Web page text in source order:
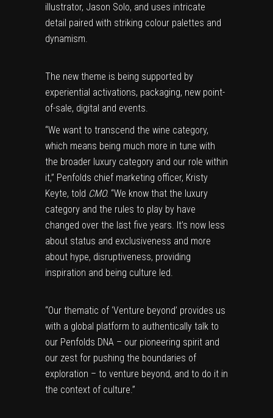
illustrator, Jason Solo, and uses intricate
detail paired with striking colour palettes and
dynamism.
The new theme is being supported by
experiential activations, packaging, new point-
of-sale, digital and events.
“We want to transcend the wine category,
which means being much more in tune with
the broader luxury category and our role within
it,” Penfolds chief marketing officer, Kristy
Keyte, told CMO. “We know that the luxury
category and the rules to play by have
changed over the last five years. It’s now less
about status and exclusiveness and more
about hype, disruptiveness, providing
inspiration and being culture led.
“Our thematic of ‘Venture beyond’ provides us
with a global platform to authentically talk to
our Penfolds DNA – our pioneering spirit and
our zest for pushing the boundaries of
exploration – to venture beyond, and to do it in
the context of culture.”